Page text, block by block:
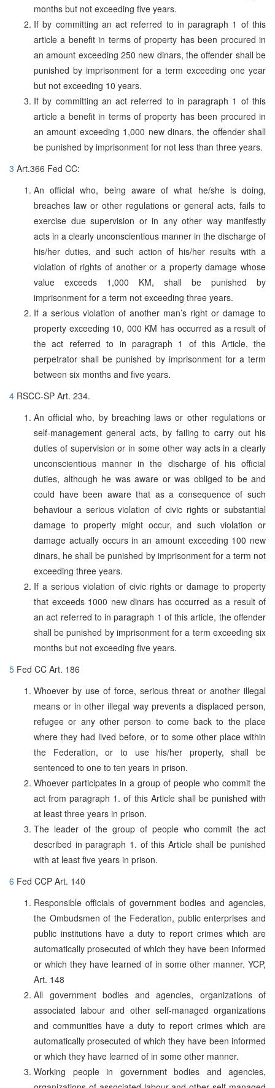
months but not exceeding five years.
If by committing an act referred to in paragraph 1 of this
article a benefit in terms of property has been procured in
an amount exceeding 250 new dinars, the offender shall be
punished by imprisonment for a term exceeding one year
but not exceeding 10 years.
If by committing an act referred to in paragraph 1 of this
article a benefit in terms of property has been procured in
an amount exceeding 1,000 new dinars, the offender shall
be punished by imprisonment for not less than three years.
3 Art.366 Fed CC:
An official who, being aware of what he/she is doing,
breaches law or other regulations or general acts, fails to
exercise due supervision or in any other way manifestly
acts in a clearly unconscientious manner in the discharge of
his/her duties, and such action of his/her results with a
violation of rights of another or a property damage whose
value exceeds 1,000 KM, shall be punished by
imprisonment for a term not exceeding three years.
If a serious violation of another man’s right or damage to
property exceeding 10, 000 KM has occurred as a result of
the act referred to in paragraph 1 of this Article, the
perpetrator shall be punished by imprisonment for a term
between six months and five years.
4 RSCC-SP Art. 234.
An official who, by breaching laws or other regulations or
self-management general acts, by failing to carry out his
duties of supervision or in some other way acts in a clearly
unconscientious manner in the discharge of his official
duties, although he was aware or was obliged to be and
could have been aware that as a consequence of such
behaviour a serious violation of civic rights or substantial
damage to property might occur, and such violation or
damage actually occurs in an amount exceeding 100 new
dinars, he shall be punished by imprisonment for a term not
exceeding three years.
If a serious violation of civic rights or damage to property
that exceeds 1000 new dinars has occurred as a result of
an act referred to in paragraph 1 of this article, the offender
shall be punished by imprisonment for a term exceeding six
months but not exceeding five years.
5 Fed CC Art. 186
Whoever by use of force, serious threat or another illegal
means or in other illegal way prevents a displaced person,
refugee or any other person to come back to the place
where they had lived before, or to some other place within
the Federation, or to use his/her property, shall be
sentenced to one to ten years in prison.
Whoever participates in a group of people who commit the
act from paragraph 1. of this Article shall be punished with
at least three years in prison.
The leader of the group of people who commit the act
described in paragraph 1. of this Article shall be punished
with at least five years in prison.
6 Fed CCP Art. 140
Responsible officials of government bodies and agencies,
the Ombudsmen of the Federation, public enterprises and
public institutions have a duty to report crimes which are
automatically prosecuted of which they have been informed
or which they have learned of in some other manner. YCP,
Art. 148
All government bodies and agencies, organizations of
associated labour and other self-managed organizations
and communities have a duty to report crimes which are
automatically prosecuted of which they have been informed
or which they have learned of in some other manner.
Working people in government bodies and agencies,